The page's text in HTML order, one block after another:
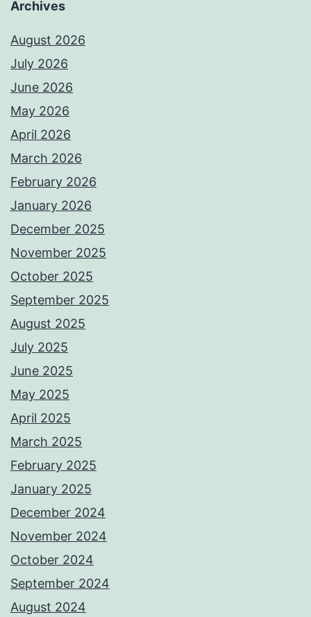
Archives
August 2026
July 2026
June 2026
May 2026
April 2026
March 2026
February 2026
January 2026
December 2025
November 2025
October 2025
September 2025
August 2025
July 2025
June 2025
May 2025
April 2025
March 2025
February 2025
January 2025
December 2024
November 2024
October 2024
September 2024
August 2024